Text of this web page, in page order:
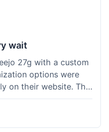
impressed me; it's
crisp. The olive
a quick question
support responded
carry.
wait
27g with a custom
options were
on their website. The
felt well-made when it
exactly as I pictured.